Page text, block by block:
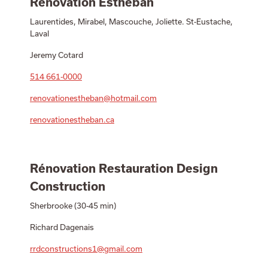
Laurentides, Mirabel, Mascouche, Joliette. St-Eustache,
Laval
Jeremy Cotard
514 661-0000
renovationestheban@hotmail.com
renovationestheban.ca
Rénovation Restauration Design
Construction
Sherbrooke (30-45 min)
Richard Dagenais
rrdconstructions1@gmail.com